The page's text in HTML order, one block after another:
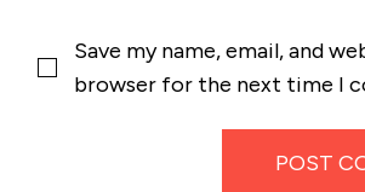
Save my name, email, and
browser for the next time I
POST